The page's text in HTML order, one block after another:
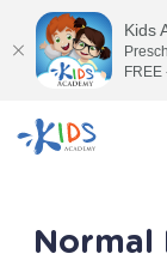
Normal
Kids
FREE